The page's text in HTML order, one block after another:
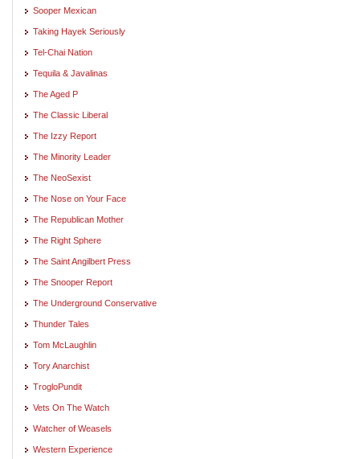
Sooper Mexican
Taking Hayek Seriously
Tel-Chai Nation
Tequila & Javalinas
The Aged P
The Classic Liberal
The Izzy Report
The Minority Leader
The NeoSexist
The Nose on Your Face
The Republican Mother
The Right Sphere
The Saint Angilbert Press
The Snooper Report
The Underground Conservative
Thunder Tales
Tom McLaughlin
Tory Anarchist
TrogloPundit
Vets On The Watch
Watcher of Weasels
Western Experience